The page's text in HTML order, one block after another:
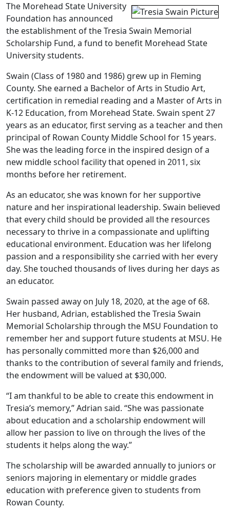
The Morehead State University
Foundation has announced
the establishment of the Tresia Swain Memorial
Scholarship Fund, a fund to benefit Morehead State
University students.
Swain (Class of 1980 and 1986) grew up in Fleming
County. She earned a Bachelor of Arts in Studio Art,
certification in remedial reading and a Master of Arts in
K-12 Education, from Morehead State. Swain spent 27
years as an educator, first serving as a teacher and then
principal of Rowan County Middle School for 15 years.
She was the leading force in the inspired design of a
new middle school facility that opened in 2011, six
months before her retirement.
As an educator, she was known for her supportive
nature and her inspirational leadership. Swain believed
that every child should be provided all the resources
necessary to thrive in a compassionate and uplifting
educational environment. Education was her lifelong
passion and a responsibility she carried with her every
day. She touched thousands of lives during her days as
an educator.
Swain passed away on July 18, 2020, at the age of 68.
Her husband, Adrian, established the Tresia Swain
Memorial Scholarship through the MSU Foundation to
remember her and support future students at MSU. He
has personally committed more than $26,000 and
thanks to the contribution of several family and friends,
the endowment will be valued at $30,000.
“I am thankful to be able to create this endowment in
Tresia’s memory,” Adrian said. “She was passionate
about education and a scholarship endowment will
allow her passion to live on through the lives of the
students it helps along the way.”
The scholarship will be awarded annually to juniors or
seniors majoring in elementary or middle grades
education with preference given to students from
Rowan County.